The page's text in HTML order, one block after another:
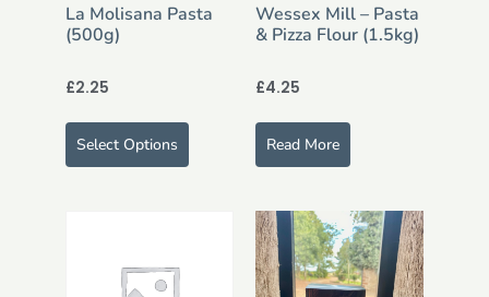
La Molisana Pasta
(500g)
£2.25
Select Options
Wessex Mill – Pasta
& Pizza Flour (1.5kg)
£4.25
Read More